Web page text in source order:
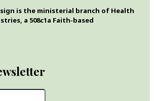
is the ministerial branch of Health
a 508c1a Faith-based